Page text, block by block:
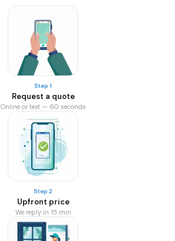
Step 1
Request a quote
Online or text — 60 seconds
Step 2
Upfront price
We reply in 15 min